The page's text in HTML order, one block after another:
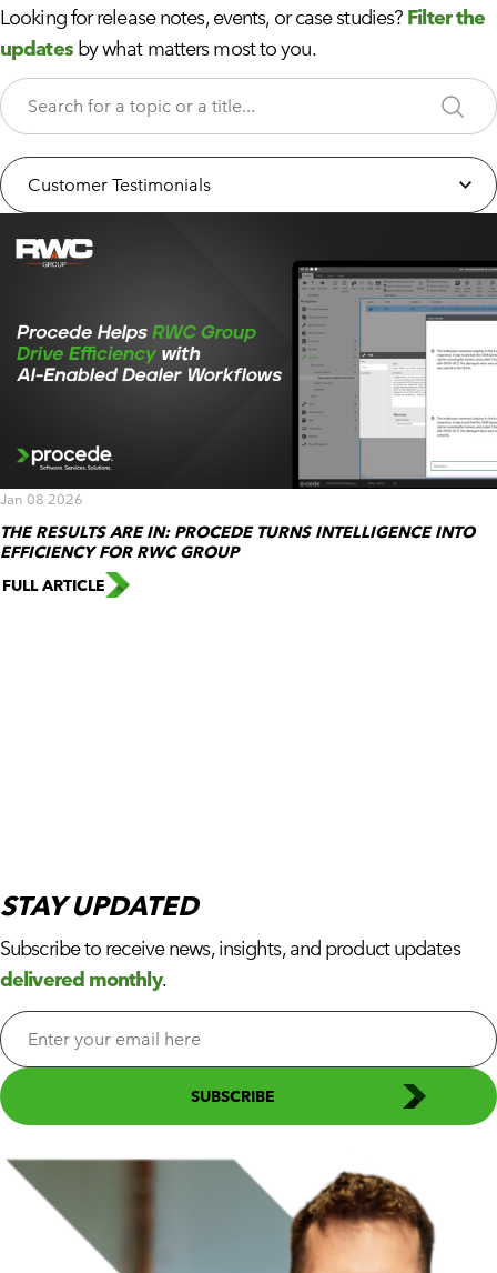
Looking for release notes, events, or case studies? Filter the
updatesby what matters most to you.
Jan 08 2026
THE RESULTS ARE IN: PROCEDE TURNS INTELLIGENCE INTO
EFFICIENCY FOR RWC GROUP
FULL ARTICLE
STAYUPDATED
Subscribe to receive news, insights, and product updates
delivered monthly.